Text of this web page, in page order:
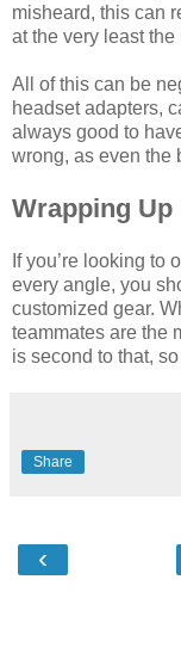
misheard, this can
at the very least
All of this can be
headset adapters,
always good to
wrong, as even the
Wrapping Up
If you’re looking to
every angle, you
customized gear.
teammates are the
is second to that,
Share
‹